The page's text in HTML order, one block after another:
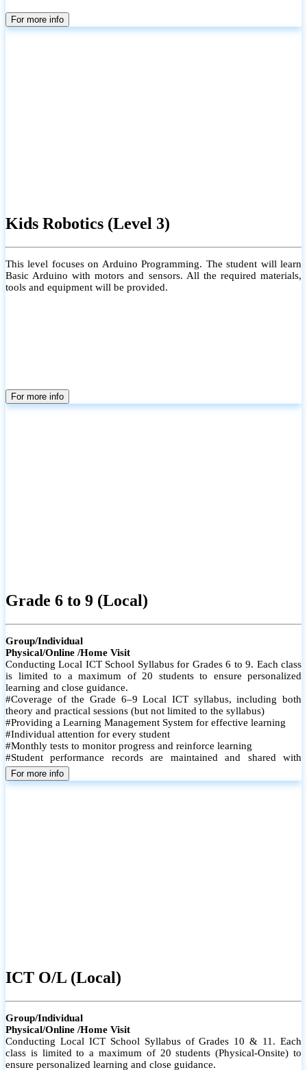
For more info
Kids Robotics (Level 3)
This level focuses on Arduino Programming. The student will learn
Basic Arduino with motors and sensors. All the required materials,
tools and equipment will be provided.
For more info
Grade 6 to 9 (Local)
Group/Individual
Physical/Online /Home Visit
Conducting Local ICT School Syllabus for Grades 6 to 9. Each class
is limited to a maximum of 20 students to ensure personalized
learning and close guidance.
#Coverage of the Grade 6–9 Local ICT syllabus, including both
theory and practical sessions (but not limited to the syllabus)
#Providing a Learning Management System for effective learning
#Individual attention for every student
#Monthly tests to monitor progress and reinforce learning
#Student performance records are maintained and shared with
parents
For more info
ICT O/L (Local)
Group/Individual
Physical/Online /Home Visit
Conducting Local ICT School Syllabus of Grades 10 & 11. Each
class is limited to a maximum of 20 students (Physical-Onsite) to
ensure personalized learning and close guidance.